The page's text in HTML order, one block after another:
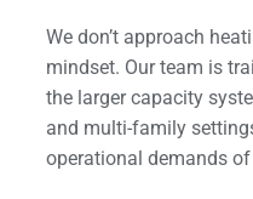
We don’t approach
mindset. Our team is
the larger capacity
and multi-family
operational demands